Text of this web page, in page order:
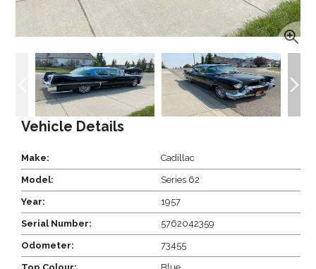
Vehicle Details
Make: Cadillac
Model: Series 62
Year: 1957
Serial Number: 5762042359
Odometer: 73455